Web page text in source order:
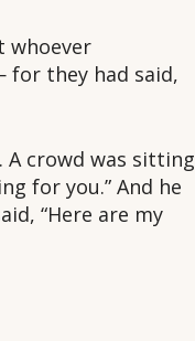
whoever
for they had said,
crowd was sitting
for you.” And he
“Here are my